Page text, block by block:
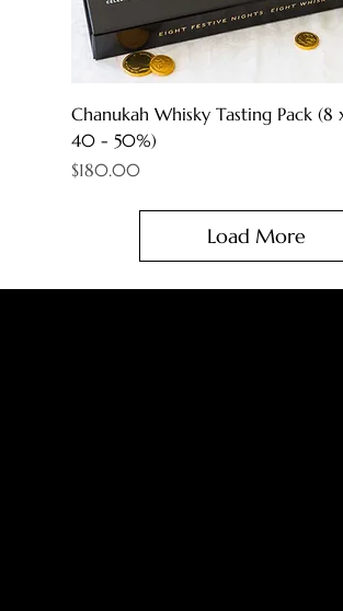
Chanukah Whisky Tasting Pack
40 - 50%)
Price
$180.00
Load More